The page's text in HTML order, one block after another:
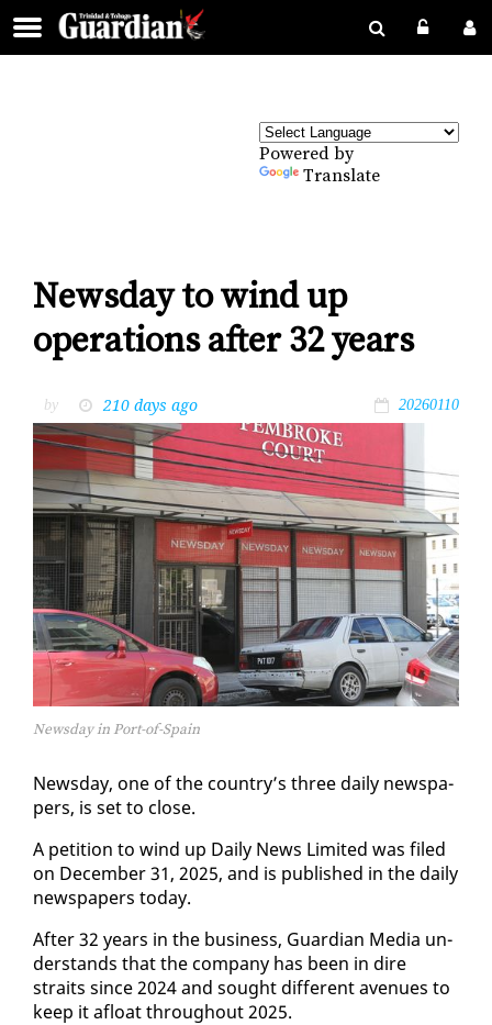
Powered by
Translate
Newsday to wind up
operations after 32 years
by 210 days ago 20260110
Newsday in Port-of-Spain
News­day, one of the coun­try’s three dai­ly news­pa­
pers, is set to close.
A pe­ti­tion to wind up Dai­ly News Lim­it­ed was filed
on De­cem­ber 31, 2025, and is pub­lished in the dai­ly
news­pa­pers to­day.
Af­ter 32 years in the busi­ness, Guardian Me­dia un­
der­stands that the com­pa­ny has been in dire
straits since 2024 and sought dif­fer­ent av­enues to
keep it afloat through­out 2025.